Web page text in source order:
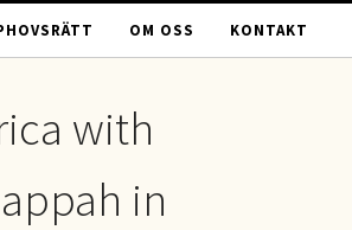
OM OSS KONTAKT
with
in